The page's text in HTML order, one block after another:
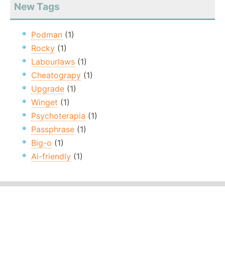
New Tags
Podman (1)
Rocky (1)
Labourlaws (1)
Cheatograpy (1)
Upgrade (1)
Winget (1)
Psychoterapia (1)
Passphrase (1)
Big-o (1)
Ai-friendly (1)